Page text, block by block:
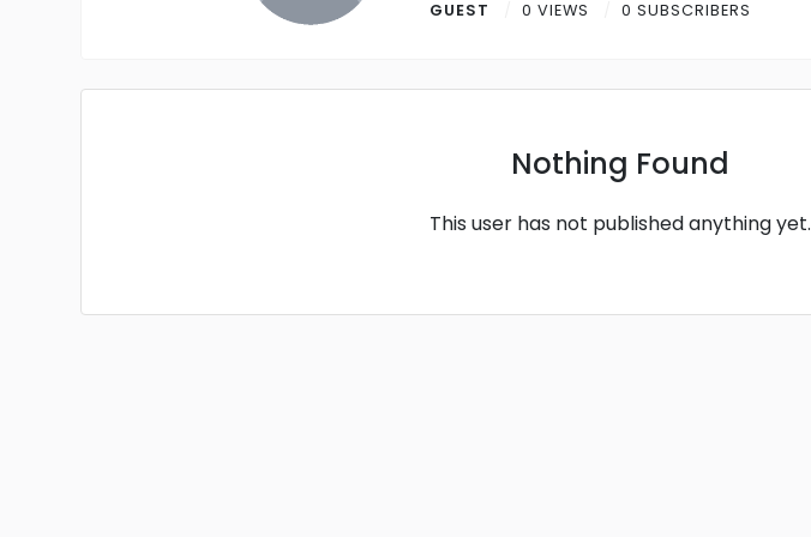
GUEST 0 VIEWS 0 SUBSCRIBERS
Nothing Found
This user has not published anything yet.